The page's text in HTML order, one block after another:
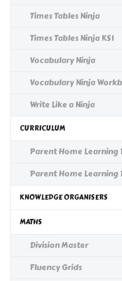
Times Tables Ninja
Times Tables Ninja KS1
Vocabulary Ninja
Vocabulary Ninja
Write Like a Ninja
CURRICULUM
Parent Home Learning
Parent Home Learning
KNOWLEDGE ORGANISERS
MATHS
Division Master
Fluency Grids